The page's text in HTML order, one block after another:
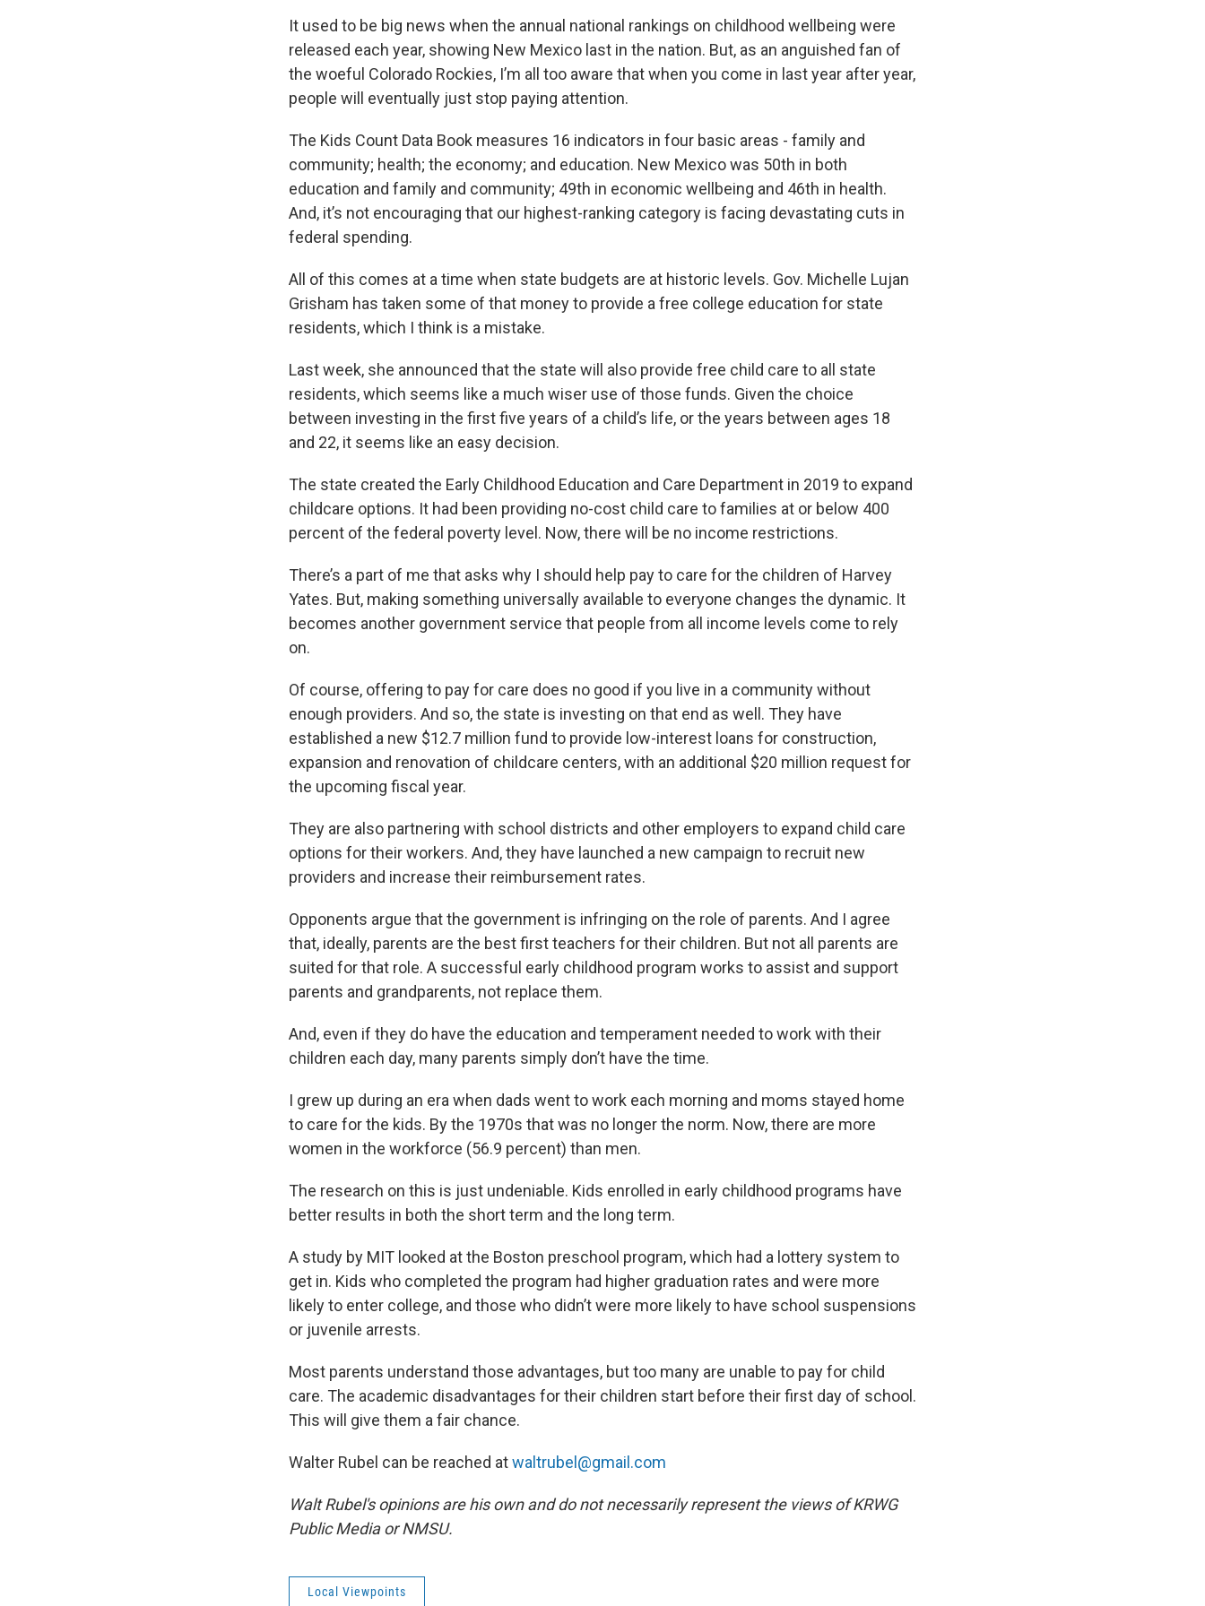
It used to be big news when the annual national rankings on childhood wellbeing were
released each year, showing New Mexico last in the nation. But, as an anguished fan of
the woeful Colorado Rockies, I’m all too aware that when you come in last year after year,
people will eventually just stop paying attention.
The Kids Count Data Book measures 16 indicators in four basic areas - family and
community; health; the economy; and education. New Mexico was 50th in both
education and family and community; 49th in economic wellbeing and 46th in health.
And, it’s not encouraging that our highest-ranking category is facing devastating cuts in
federal spending.
All of this comes at a time when state budgets are at historic levels. Gov. Michelle Lujan
Grisham has taken some of that money to provide a free college education for state
residents, which I think is a mistake.
Last week, she announced that the state will also provide free child care to all state
residents, which seems like a much wiser use of those funds. Given the choice
between investing in the first five years of a child’s life, or the years between ages 18
and 22, it seems like an easy decision.
The state created the Early Childhood Education and Care Department in 2019 to expand
childcare options. It had been providing no-cost child care to families at or below 400
percent of the federal poverty level. Now, there will be no income restrictions.
There’s a part of me that asks why I should help pay to care for the children of Harvey
Yates. But, making something universally available to everyone changes the dynamic. It
becomes another government service that people from all income levels come to rely
on.
Of course, offering to pay for care does no good if you live in a community without
enough providers. And so, the state is investing on that end as well. They have
established a new $12.7 million fund to provide low-interest loans for construction,
expansion and renovation of childcare centers, with an additional $20 million request for
the upcoming fiscal year.
They are also partnering with school districts and other employers to expand child care
options for their workers. And, they have launched a new campaign to recruit new
providers and increase their reimbursement rates.
Opponents argue that the government is infringing on the role of parents. And I agree
that, ideally, parents are the best first teachers for their children. But not all parents are
suited for that role. A successful early childhood program works to assist and support
parents and grandparents, not replace them.
And, even if they do have the education and temperament needed to work with their
children each day, many parents simply don’t have the time.
I grew up during an era when dads went to work each morning and moms stayed home
to care for the kids. By the 1970s that was no longer the norm. Now, there are more
women in the workforce (56.9 percent) than men.
The research on this is just undeniable. Kids enrolled in early childhood programs have
better results in both the short term and the long term.
A study by MIT looked at the Boston preschool program, which had a lottery system to
get in. Kids who completed the program had higher graduation rates and were more
likely to enter college, and those who didn’t were more likely to have school suspensions
or juvenile arrests.
Most parents understand those advantages, but too many are unable to pay for child
care. The academic disadvantages for their children start before their first day of school.
This will give them a fair chance.
Walter Rubel can be reached atwaltrubel@gmail.com
Walt Rubel's opinions are his own and do not necessarily represent the views of KRWG
Public Media or NMSU.
Local Viewpoints